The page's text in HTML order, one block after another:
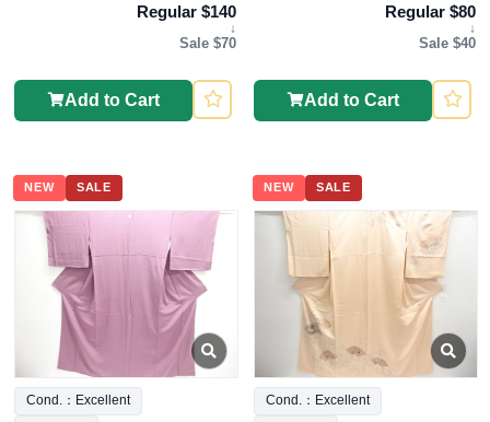
Regular $140
↓
Sale $70
Add to Cart
Regular $80
↓
Sale $40
Add to Cart
NEW SALE
Cond.：Excellent
NEW SALE
Cond.：Excellent